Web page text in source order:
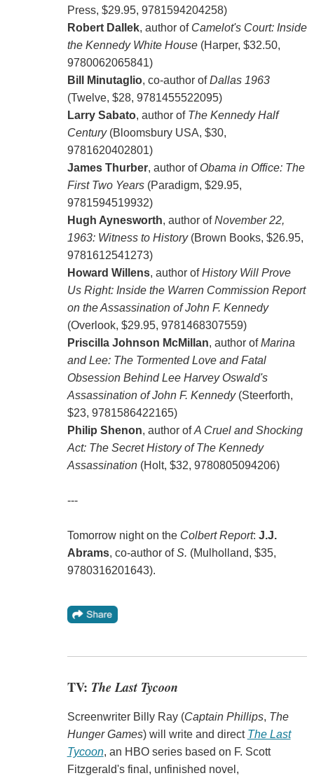
Press, $29.95, 9781594204258)
Robert Dallek, author of Camelot's Court: Inside
the Kennedy White House(Harper, $32.50,
9780062065841)
Bill Minutaglio, co-author ofDallas 1963
(Twelve, $28, 9781455522095)
Larry Sabato, author of The Kennedy Half
Century(Bloomsbury USA, $30,
9781620402801)
James Thurber, author of Obama in Office: The
First Two Years(Paradigm, $29.95,
9781594519932)
Hugh Aynesworth, author ofNovember 22,
1963: Witness to History(Brown Books, $26.95,
9781612541273)
Howard Willens, author ofHistory Will Prove
Us Right: Inside the Warren Commission Report
on the Assassination of John F. Kennedy
(Overlook, $29.95, 9781468307559)
Priscilla Johnson McMillan, author ofMarina
and Lee: The Tormented Love and Fatal
Obsession Behind Lee Harvey Oswald's
Assassination of John F. Kennedy(Steerforth,
$23, 9781586422165)
Philip Shenon, author ofA Cruel and Shocking
Act: The Secret History of The Kennedy
Assassination(Holt, $32, 9780805094206)
---
Tomorrow night on the Colbert Report: J.J.
Abrams, co-author ofS. (Mulholland, $35,
9780316201643).
TV: The Last Tycoon
Screenwriter Billy Ray (Captain Phillips, The
Hunger Games) will write and direct The Last
Tycoon, an HBO series based on F. Scott
Fitzgerald's final, unfinished novel,